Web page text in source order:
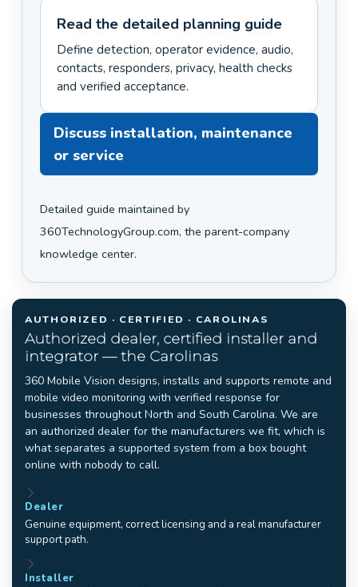
Read the detailed planning guide
Define detection, operator evidence, audio,
contacts, responders, privacy, health checks
and verified acceptance.
Discuss installation, maintenance
or service
Detailed guide maintained by
360TechnologyGroup.com, the parent-company
knowledge center.
AUTHORIZED · CERTIFIED · CAROLINAS
Authorized dealer, certified installer and
integrator — the Carolinas
360 Mobile Vision designs, installs and supports remote and
mobile video monitoring with verified response for
businesses throughout North and South Carolina. We are
an authorized dealer for the manufacturers we fit, which is
what separates a supported system from a box bought
online with nobody to call.
Dealer
Genuine equipment, correct licensing and a real manufacturer
support path.
Installer